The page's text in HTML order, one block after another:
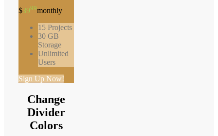
$3999monthly
15 Projects
30 GB
Storage
Unlimited
Users
Sign Up Now!
Change
Divider
Colors